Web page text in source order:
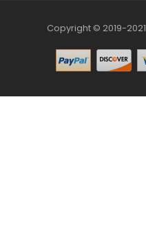
Copyright © 2019-2021
78winOnline Casino